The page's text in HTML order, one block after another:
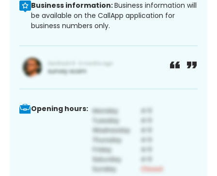
Business information:Business information will
be available on the CallApp application for
business numbers only.
Opening hours: